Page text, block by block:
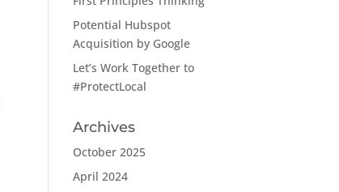
Potential Hubspot
Acquisition by Google
Let’s Work Together to
#ProtectLocal
Archives
October 2025
April 2024